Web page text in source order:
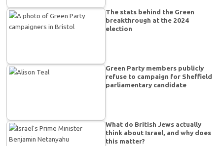
The stats behind the Green
breakthrough at the 2024
election
Green Party members publicly
refuse to campaign for Sheffield
parliamentary candidate
What do British Jews actually
think about Israel, and why does
this matter?